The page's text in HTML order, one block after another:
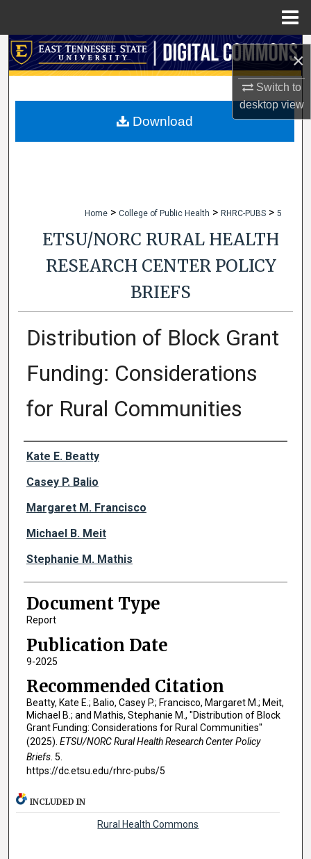
×
Switch to
desktopview
Search
My Account
Home > College of Public Health > RHRC-PUBS > 5
ETSU/NORC RURAL HEALTH
RESEARCH CENTER POLICY
BRIEFS
Distribution of Block Grant
Funding: Considerations
for Rural Communities
Authors
Kate E. Beatty
Casey P. Balio
Margaret M. Francisco
Michael B. Meit
Stephanie M. Mathis
Document Type
Report
Publication Date
9-2025
Recommended Citation
Beatty, Kate E.; Balio, Casey P.; Francisco, Margaret M.; Meit,
Michael B.; and Mathis, Stephanie M., "Distribution of Block
Grant Funding: Considerations for Rural Communities"
(2025). ETSU/NORC Rural Health Research Center Policy
Briefs. 5.
https://dc.etsu.edu/rhrc-pubs/5
Download
INCLUDED IN
Rural Health Commons